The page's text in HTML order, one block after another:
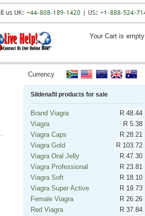
Your Cart is empty
Currency
Sildenafil products for sale
Brand Viagra
R 48.44
Viagra
R 5.38
Viagra Caps
R 28.21
Viagra Gold
R 103.72
Viagra Oral Jelly
R 47.30
Viagra Professional
R 23.81
Viagra Soft
R 18.10
Viagra Super Active
R 19.73
Female Viagra
R 26.26
Red Viagra
R 37.84